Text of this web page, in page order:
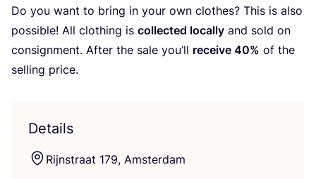
Do you want to bring in your own clo­thes? This is also
pos­si­ble! All clot­hing is coll­ec­ted local­ly and sold on
con­sign­ment. After the sale you’ll recei­ve 40% of the
sel­ling price.
Details
Rijnstra­at 179, Amsterdam